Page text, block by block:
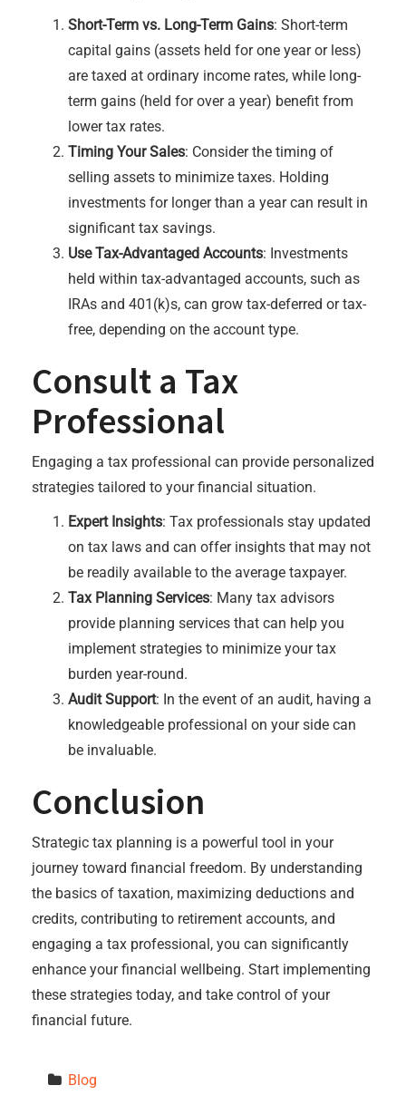
Short-Term vs. Long-Term Gains: Short-term
capital gains (assets held for one year or less)
are taxed at ordinary income rates, while long-
term gains (held for over a year) benefit from
lower tax rates.
Timing Your Sales: Consider the timing of
selling assets to minimize taxes. Holding
investments for longer than a year can result in
significant tax savings.
Use Tax-Advantaged Accounts: Investments
held within tax-advantaged accounts, such as
IRAs and 401(k)s, can grow tax-deferred or tax-
free, depending on the account type.
Consult a Tax
Professional
Engaging a tax professional can provide personalized
strategies tailored to your financial situation.
Expert Insights: Tax professionals stay updated
on tax laws and can offer insights that may not
be readily available to the average taxpayer.
Tax Planning Services: Many tax advisors
provide planning services that can help you
implement strategies to minimize your tax
burden year-round.
Audit Support: In the event of an audit, having a
knowledgeable professional on your side can
be invaluable.
Conclusion
Strategic tax planning is a powerful tool in your
journey toward financial freedom. By understanding
the basics of taxation, maximizing deductions and
credits, contributing to retirement accounts, and
engaging a tax professional, you can significantly
enhance your financial wellbeing. Start implementing
these strategies today, and take control of your
financial future.
Blog